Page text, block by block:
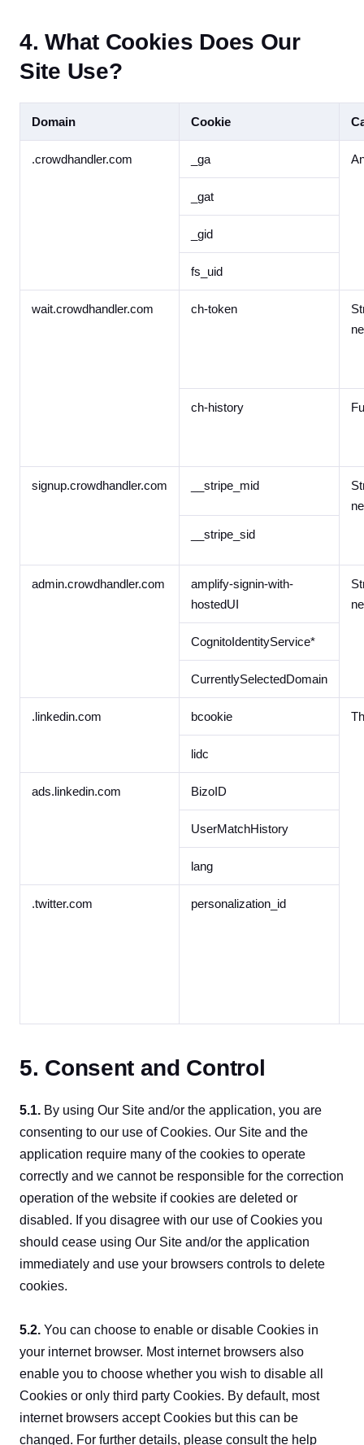
4. What Cookies Does Our
Site Use?
Domain Cookie
.crowdhandler.com _ga
_gat
_gid
fs_uid
wait.crowdhandler.com ch-token
ch-history
signup.crowdhandler.com __stripe_mid
__stripe_sid
admin.crowdhandler.com
amplify-signin-with-
hostedUI
CognitoIdentityService*
CurrentlySelectedDomain
.linkedin.com bcookie
lidc
ads.linkedin.com BizoID
UserMatchHistory
lang
.twitter.com personalization_id
5. Consent and Control
5.1. By using Our Site and/or the application, you are
consenting to our use of Cookies. Our Site and the
application require many of the cookies to operate
correctly and we cannot be responsible for the correction
operation of the website if cookies are deleted or
disabled. If you disagree with our use of Cookies you
should cease using Our Site and/or the application
immediately and use your browsers controls to delete
cookies.
5.2. You can choose to enable or disable Cookies in
your internet browser. Most internet browsers also
enable you to choose whether you wish to disable all
Cookies or only third party Cookies. By default, most
internet browsers accept Cookies but this can be
changed. For further details, please consult the help